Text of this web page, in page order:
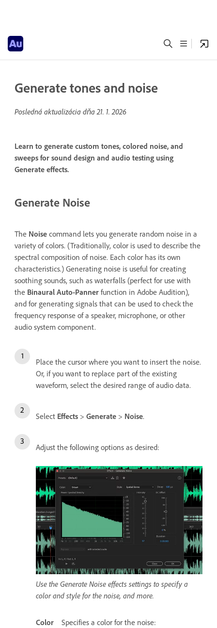
Generate tones and noise
Posledná aktualizácia dňa21. 1. 2026
Learn to generate custom tones, colored noise, and
sweeps for sound design and audio testing using
Generate effects.
Generate Noise
The Noise command lets you generate random noise in a
variety of colors. (Traditionally, color is used to describe the
spectral composition of noise. Each color has its own
characteristics.) Generating noise is useful for creating
soothing sounds, such as waterfalls (perfect for use with
the Binaural Auto-Panner function in Adobe Audition),
and for generating signals that can be used to check the
frequency response of a speaker, microphone, or other
audio system component.
Place the cursor where you want to insert the noise.
Or, if you want to replace part of the existing
waveform, select the desired range of audio data.
Select Effects > Generate > Noise.
Adjust the following options as desired:
Use the Generate Noise effects settings to specify a
color and style for the noise, and more.
Color Specifies a color for the noise: